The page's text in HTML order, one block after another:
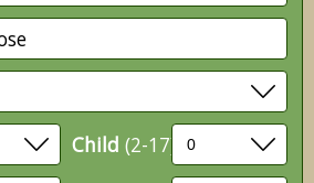
Child (2-17)